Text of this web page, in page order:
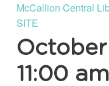
McCallion Central
SITE
11:00 am